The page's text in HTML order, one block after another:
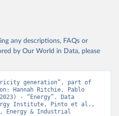
any descriptions, FAQs or
by Our World in Data, please
generation”, part of
Hannah Ritchie, Pablo
- “Energy”. Data
Institute, Pinto et al.,
Energy & Industrial